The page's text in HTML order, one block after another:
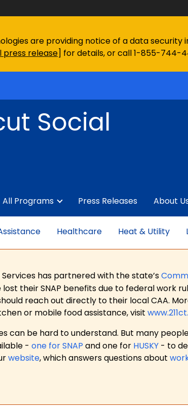
are providing notice of a data
press release] for details, or call 1-855-744-
Social
Healthcare Heat & Utility
All Programs Press Releases About
has partnered with the state’s
their SNAP benefits due to federal work
reach out directly to their local CAA.
or mobile food assistance, visit
can be hard to understand. But many
- one for SNAP and one for HUSKY - to
website, which answers questions about